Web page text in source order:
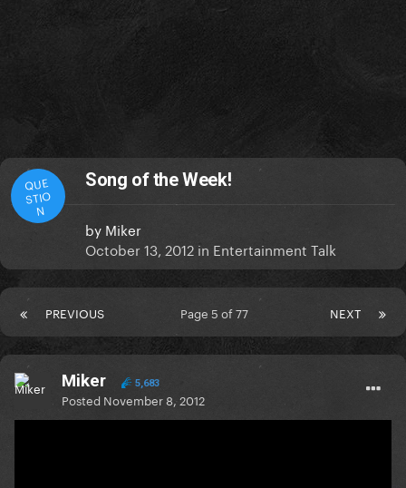
QUE
STIO
N
Song of the Week!
by Miker
October 13, 2012 in Entertainment Talk
PREVIOUS NEXT
Page 5 of 77
Miker 5,683
Posted November 8, 2012